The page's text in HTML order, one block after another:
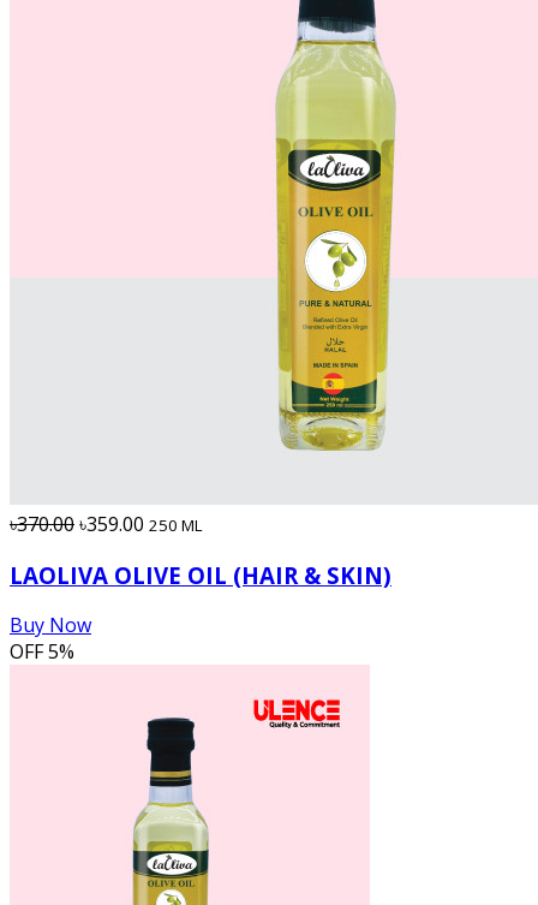
৳370.00৳359.00 250 ML
LAOLIVA OLIVE OIL (HAIR & SKIN)
Buy Now
OFF5%